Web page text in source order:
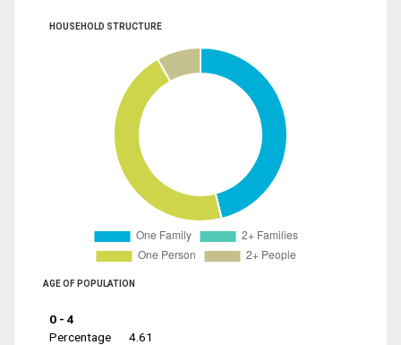
HOUSEHOLD STRUCTURE
AGE OF POPULATION
0 - 4
Percentage
4.61